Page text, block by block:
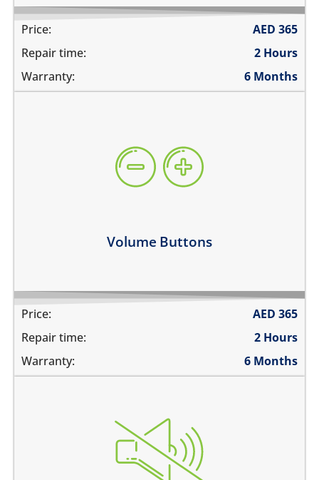
Price: AED 365
Repair time:
2 Hours
Warranty:
6 Months
Volume Buttons
volume buttons are stuck
they work intermittently
the volume buttons dont work
Price: AED 365
Repair time:
2 Hours
Warranty:
6 Months
the switch does not move
the switch is stuck